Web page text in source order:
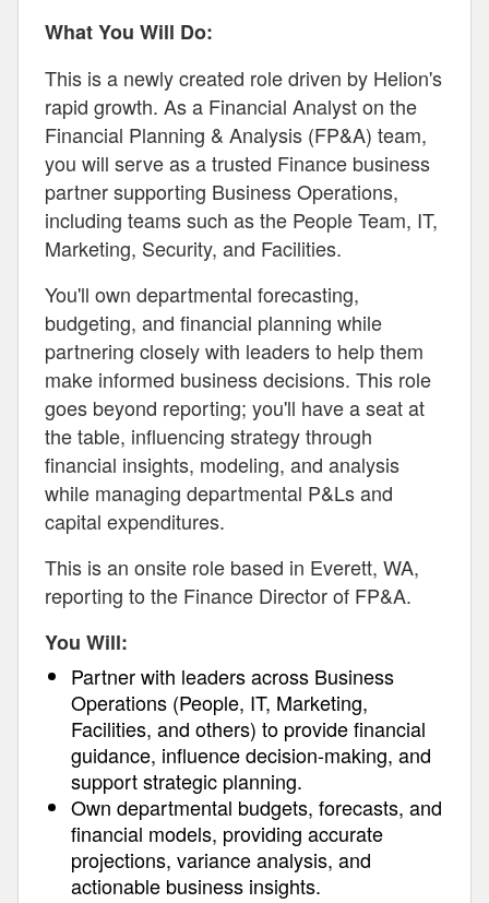
What You Will Do:
This is a newly created role driven by Helion's
rapid growth. As a Financial Analyst on the
Financial Planning & Analysis (FP&A) team,
you will serve as a trusted Finance business
partner supporting Business Operations,
including teams such as the People Team, IT,
Marketing, Security, and Facilities.
You'll own departmental forecasting,
budgeting, and financial planning while
partnering closely with leaders to help them
make informed business decisions. This role
goes beyond reporting; you'll have a seat at
the table, influencing strategy through
financial insights, modeling, and analysis
while managing departmental P&Ls and
capital expenditures.
This is an onsite role based in Everett, WA,
reporting to the Finance Director of FP&A.
You Will:
Partner with leaders across Business
Operations (People, IT, Marketing,
Facilities, and others) to provide financial
guidance, influence decision-making, and
support strategic planning.
Own departmental budgets, forecasts, and
financial models, providing accurate
projections, variance analysis, and
actionable business insights.